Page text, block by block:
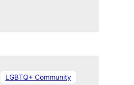
LGBTQ+ Community